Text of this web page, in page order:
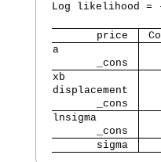
Log likelihood
       price
a
       _cons
xb
displacement
       _cons
lnsigma
       _cons
       sigma